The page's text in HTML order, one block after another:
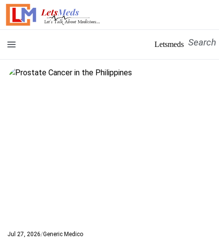
Letsmeds
Jul 27, 2026 Generic Medico